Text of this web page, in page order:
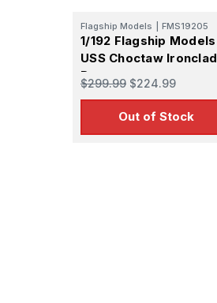
Flagship Models FMS19205
1/192 Flagship Models
USS Choctaw Ironclad
Ram
$299.99 $224.99
Out of Stock